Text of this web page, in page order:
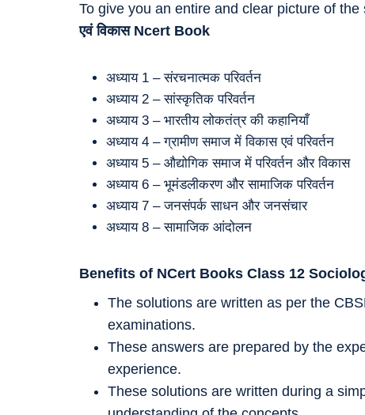
To give you an entire and clear picture of
एवं विकासNcert Book
अध्याय 1 – संरचनात्मक परिवर्तन
अध्याय 2 – सांस्कृतिक परिवर्तन
अध्याय 3 – भारतीय लोकतंत्र की कहानियाँ
अध्याय 4 – ग्रामीण समाज में विकास एवं परिवर्तन
अध्याय 5 – औद्योगिक समाज में परिवर्तन और विकास
अध्याय 6 – भूमंडलीकरण और सामाजिक परिवर्तन
अध्याय 7 – जनसंपर्क साधन और जनसंचार
अध्याय 8 – सामाजिक आंदोलन
Benefits of NCert Books Class 12
The solutions are written as per the
examinations.
These answers are prepared by the
experience.
These solutions are written during a